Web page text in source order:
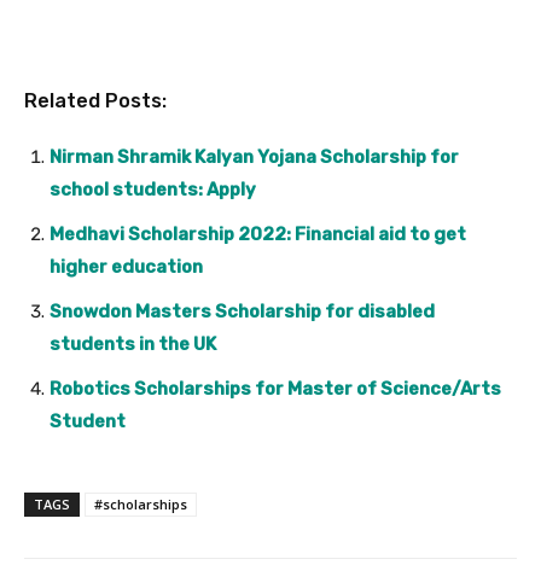
Related Posts:
Nirman Shramik Kalyan Yojana Scholarship for
school students: Apply
Medhavi Scholarship 2022: Financial aid to get
higher education
Snowdon Masters Scholarship for disabled
students in the UK
Robotics Scholarships for Master of Science/Arts
Student
TAGS #scholarships